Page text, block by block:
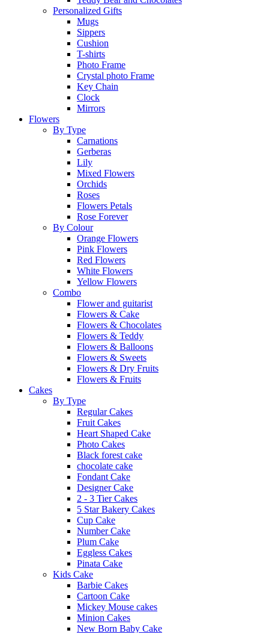
Personalized Gifts
Mugs
Sippers
Cushion
T-shirts
Photo Frame
Crystal photo Frame
Key Chain
Clock
Mirrors
Flowers
By Type
Carnations
Gerberas
Lily
Mixed Flowers
Orchids
Roses
Flowers Petals
Rose Forever
By Colour
Orange Flowers
Pink Flowers
Red Flowers
White Flowers
Yellow Flowers
Combo
Flower and guitarist
Flowers & Cake
Flowers & Chocolates
Flowers & Teddy
Flowers & Balloons
Flowers & Sweets
Flowers & Dry Fruits
Flowers & Fruits
Cakes
By Type
Regular Cakes
Fruit Cakes
Heart Shaped Cake
Photo Cakes
Black forest cake
chocolate cake
Fondant Cake
Designer Cake
2 - 3 Tier Cakes
5 Star Bakery Cakes
Cup Cake
Number Cake
Plum Cake
Eggless Cakes
Pinata Cake
Kids Cake
Barbie Cakes
Cartoon Cake
Mickey Mouse cakes
Minion Cakes
New Born Baby Cake